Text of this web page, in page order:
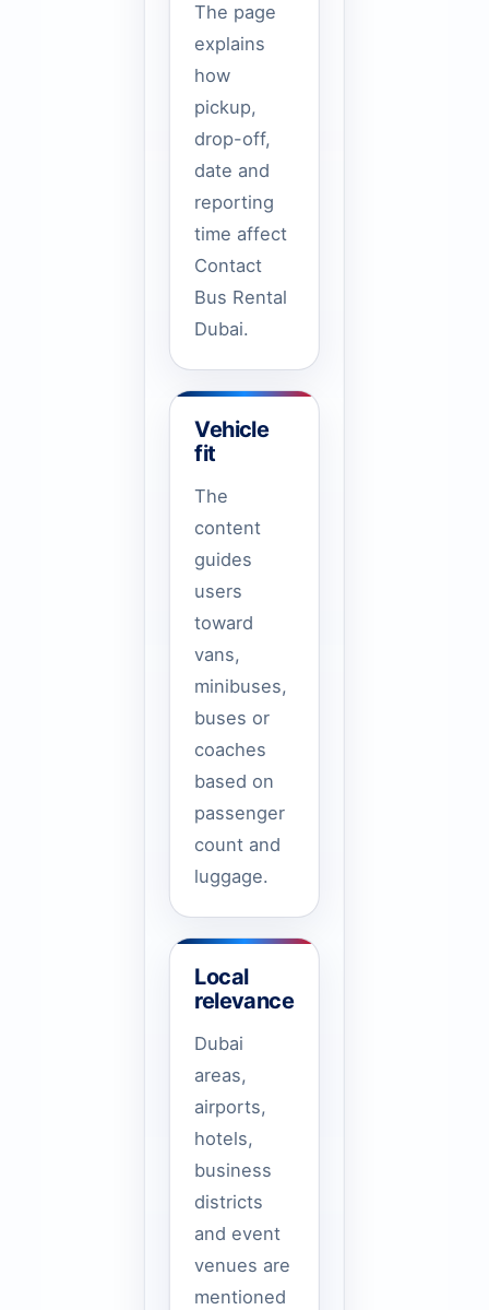
The page
explains
how
pickup,
drop-off,
date and
reporting
time affect
Contact
Bus Rental
Dubai.
Vehicle
fit
The
content
guides
users
toward
vans,
minibuses,
buses or
coaches
based on
passenger
count and
luggage.
Local
relevance
Dubai
areas,
airports,
hotels,
business
districts
and event
venues are
mentioned